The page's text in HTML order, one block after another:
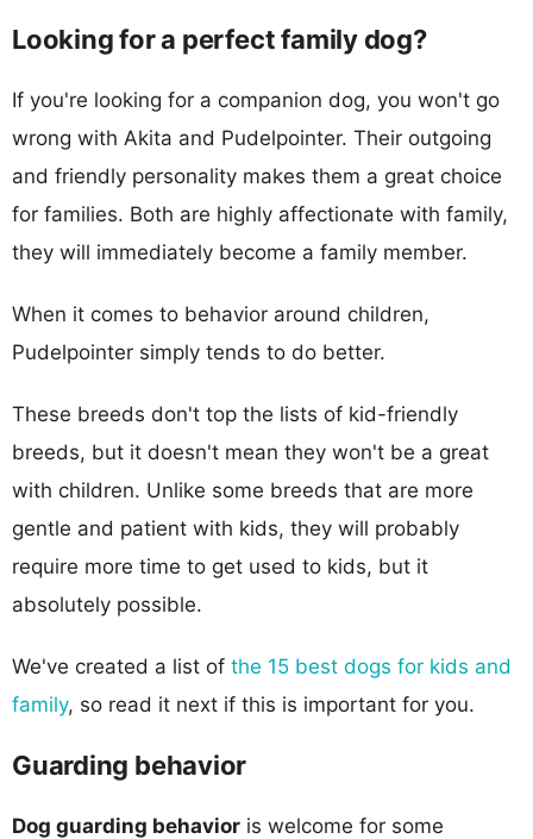
Looking for a perfect family dog?
If you're looking for a companion dog, you won't go
wrong with Akita and Pudelpointer. Their outgoing
and friendly personality makes them a great choice
for families. Both are highly affectionate with family,
they will immediately become a family member.
When it comes to behavior around children,
Pudelpointer simply tends to do better.
These breeds don't top the lists of kid-friendly
breeds, but it doesn't mean they won't be a great
with children. Unlike some breeds that are more
gentle and patient with kids, they will probably
require more time to get used to kids, but it
absolutely possible.
We've created a list of the 15 best dogs for kids and
family, so read it next if this is important for you.
Guarding behavior
Dog guarding behavior is welcome for some